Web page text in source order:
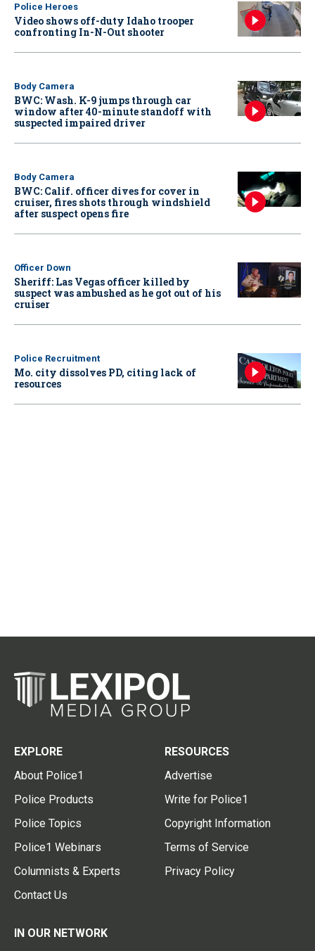
Police Heroes
Video shows off-duty Idaho trooper
confronting In-N-Out shooter
Body Camera
BWC: Wash. K-9 jumps through car
window after 40-minute standoff with
suspected impaired driver
Body Camera
BWC: Calif. officer dives for cover in
cruiser, fires shots through windshield
after suspect opens fire
Officer Down
Sheriff: Las Vegas officer killed by
suspect was ambushed as he got out of his
cruiser
Police Recruitment
Mo. city dissolves PD, citing lack of
resources
EXPLORE
About Police1
Police Products
Police Topics
Police1 Webinars
Columnists & Experts
Contact Us
RESOURCES
Advertise
Write for Police1
Copyright Information
Terms of Service
Privacy Policy
IN OUR NETWORK